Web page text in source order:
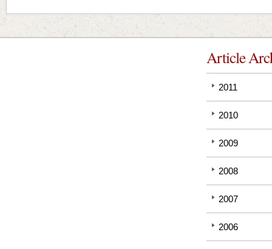
Article
2011
2010
2009
2008
2007
2006